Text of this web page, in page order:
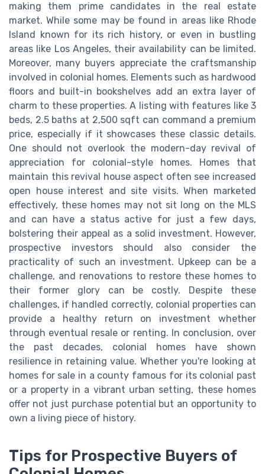
making them prime candidates in the real estate
market. While some may be found in areas like Rhode
Island known for its rich history, or even in bustling
areas like Los Angeles, their availability can be limited.
Moreover, many buyers appreciate the craftsmanship
involved in colonial homes. Elements such as hardwood
floors and built-in bookshelves add an extra layer of
charm to these properties. A listing with features like 3
beds, 2.5 baths at 2,500 sqft can command a premium
price, especially if it showcases these classic details.
One should not overlook the modern-day revival of
appreciation for colonial-style homes. Homes that
maintain this revival house aspect often see increased
open house interest and site visits. When marketed
effectively, these homes may not sit long on the MLS
and can have a status active for just a few days,
bolstering their appeal as a solid investment. However,
prospective investors should also consider the
practicality of such an investment. Upkeep can be a
challenge, and renovations to restore these homes to
their former glory can be costly. Despite these
challenges, if handled correctly, colonial properties can
provide a healthy return on investment whether
through eventual resale or renting. In conclusion, over
the past decades, colonial homes have shown
resilience in retaining value. Whether you're looking at
homes for sale in a county famous for its colonial past
or a property in a vibrant urban setting, these homes
offer not just purchase potential but an opportunity to
own a living piece of history.
Tips for Prospective Buyers of